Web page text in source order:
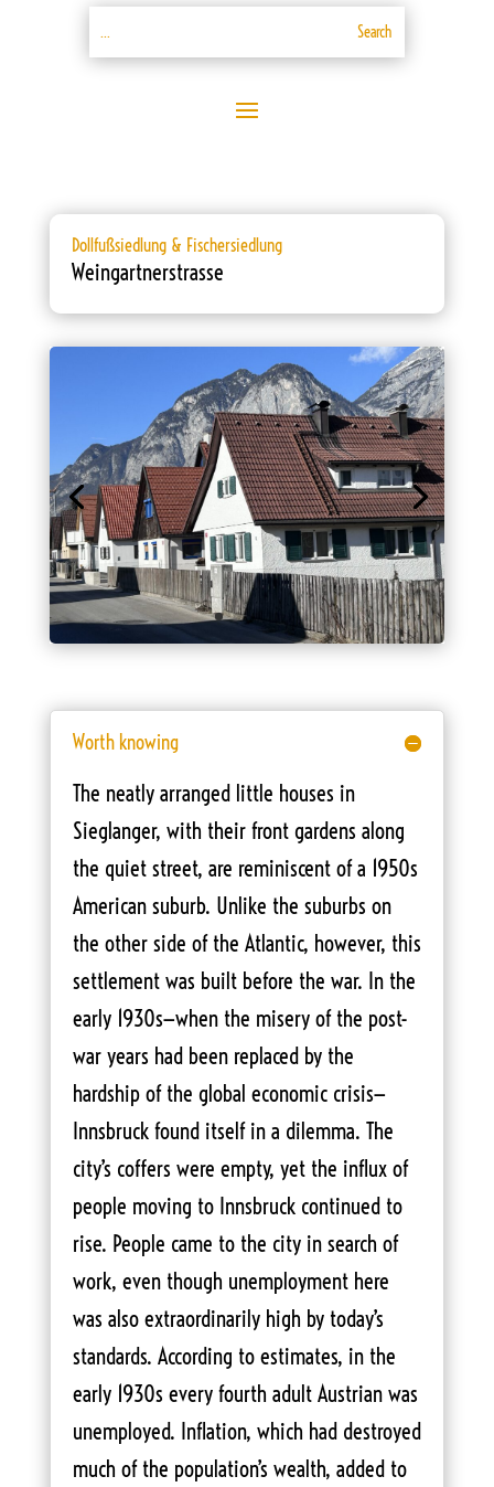
Dollfußsiedlung & Fischersiedlung
Weingartnerstrasse
Worth knowing
The neatly arranged little houses in
Sieglanger, with their front gardens along
the quiet street, are reminiscent of a 1950s
American suburb. Unlike the suburbs on
the other side of the Atlantic, however, this
settlement was built before the war. In the
early 1930s—when the misery of the post-
war years had been replaced by the
hardship of the global economic crisis—
Innsbruck found itself in a dilemma. The
city’s coffers were empty, yet the influx of
people moving to Innsbruck continued to
rise. People came to the city in search of
work, even though unemployment here
was also extraordinarily high by today’s
standards. According to estimates, in the
early 1930s every fourth adult Austrian was
unemployed. Inflation, which had destroyed
much of the population’s wealth, added to